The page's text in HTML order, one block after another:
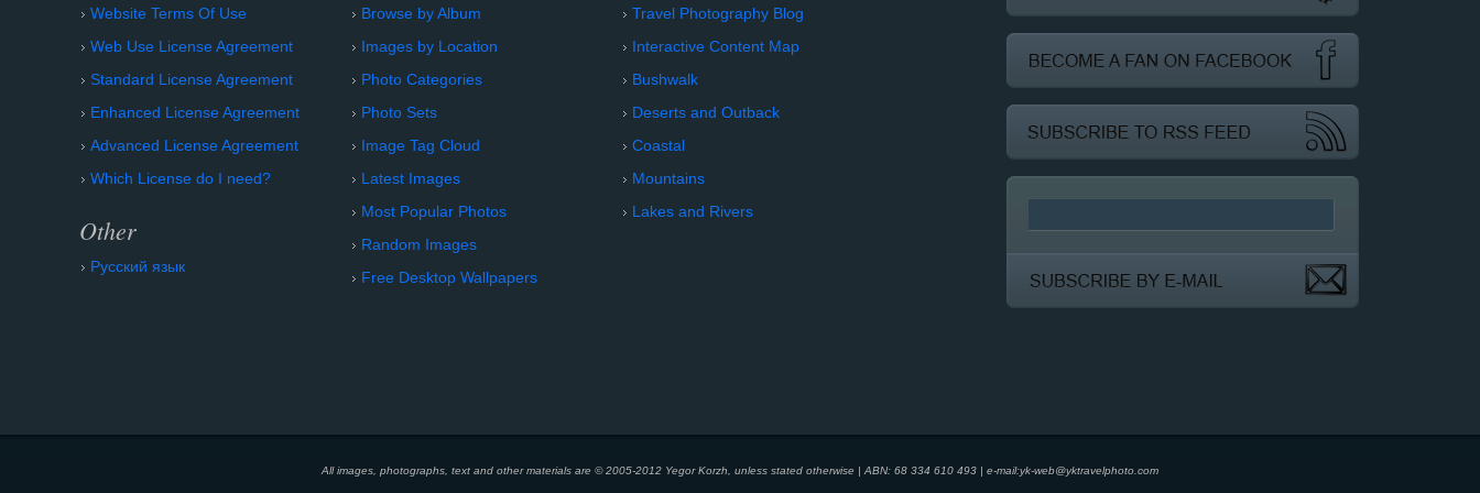
Website Terms Of Use
Web Use License Agreement
Standard License Agreement
Enhanced License Agreement
Advanced License Agreement
Which License do I need?
Other
Русский язык
Browse by Album
Images by Location
Photo Categories
Photo Sets
Image Tag Cloud
Latest Images
Most Popular Photos
Random Images
Free Desktop Wallpapers
Travel Photography Blog
Interactive Content Map
Bushwalk
Deserts and Outback
Coastal
Mountains
Lakes and Rivers
All images, photographs, text and other materials are © 2005-2012 Yegor Korzh, unless stated otherwise | ABN: 68 334 610 493 | e-mail:yk-web@yktravelphoto.com